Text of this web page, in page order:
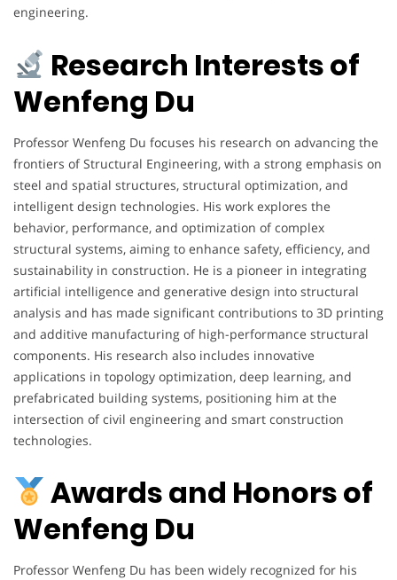
engineering.
Research Interests of
Wenfeng Du
Professor Wenfeng Du focuses his research on advancing the
frontiers of Structural Engineering, with a strong emphasis on
steel and spatial structures, structural optimization, and
intelligent design technologies. His work explores the
behavior, performance, and optimization of complex
structural systems, aiming to enhance safety, efficiency, and
sustainability in construction. He is a pioneer in integrating
artificial intelligence and generative design into structural
analysis and has made significant contributions to 3D printing
and additive manufacturing of high-performance structural
components. His research also includes innovative
applications in topology optimization, deep learning, and
prefabricated building systems, positioning him at the
intersection of civil engineering and smart construction
technologies.
Awards and Honors of
Wenfeng Du
Professor Wenfeng Du has been widely recognized for his